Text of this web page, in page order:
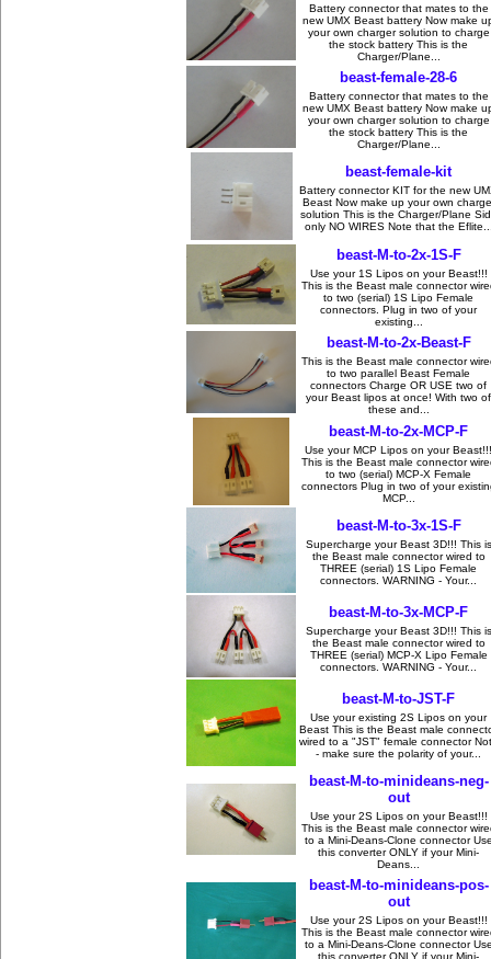
Battery connector that mates to the
new UMX Beast battery Now make
your own charger solution to charge
the stock battery This is the
Charger/Plane...
beast-female-28-6
Battery connector that mates to the
new UMX Beast battery Now make
your own charger solution to charge
the stock battery This is the
Charger/Plane...
beast-female-kit
Battery connector KIT for the new
Beast Now make up your own
solution This is the Charger/Plane
only NO WIRES Note that the
beast-M-to-2x-1S-F
Use your 1S Lipos on your Beast!!!
This is the Beast male connector
to two (serial) 1S Lipo Female
connectors. Plug in two of your
existing...
beast-M-to-2x-Beast-F
This is the Beast male connector
to two parallel Beast Female
connectors Charge OR USE two of
your Beast lipos at once! With two of
these and...
beast-M-to-2x-MCP-F
Use your MCP Lipos on your Beast!!!
This is the Beast male connector
to two (serial) MCP-X Female
connectors Plug in two of your
MCP...
beast-M-to-3x-1S-F
Supercharge your Beast 3D!!! This is
the Beast male connector wired to
THREE (serial) 1S Lipo Female
connectors. WARNING - Your...
beast-M-to-3x-MCP-F
Supercharge your Beast 3D!!! This is
the Beast male connector wired to
THREE (serial) MCP-X Lipo Female
connectors. WARNING - Your...
beast-M-to-JST-F
Use your existing 2S Lipos on your
Beast This is the Beast male
wired to a "JST" female connector
- make sure the polarity of your...
beast-M-to-minideans-neg-
out
Use your 2S Lipos on your Beast!!!
This is the Beast male connector
to a Mini-Deans-Clone connector
this converter ONLY if your Mini-
Deans...
beast-M-to-minideans-pos-
out
Use your 2S Lipos on your Beast!!!
This is the Beast male connector
to a Mini-Deans-Clone connector
this converter ONLY if your Mini-